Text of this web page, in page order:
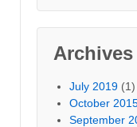
Archives
July 2019 (1)
October
September